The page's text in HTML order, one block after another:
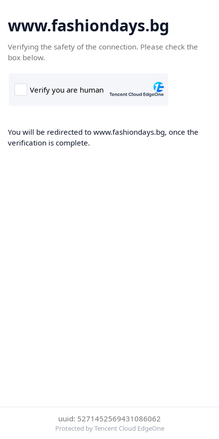
www.fashiondays.bg
Verifying the safety of the connection. Please check the
box below.
You will be redirected to www.fashiondays.bg, once the
verification is complete.
uuid: 5271452569431086062
Protected by Tencent Cloud EdgeOne